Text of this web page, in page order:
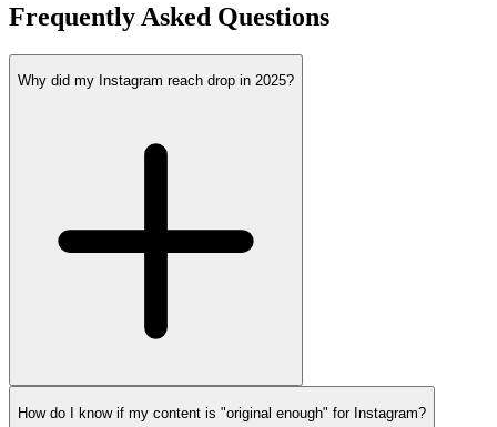
Frequently Asked Questions
Why did my Instagram reach drop in 2025?
How do I know if my content is "original enough" for Instagram?